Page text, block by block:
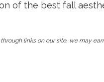
of the best fall
links on our site, we may